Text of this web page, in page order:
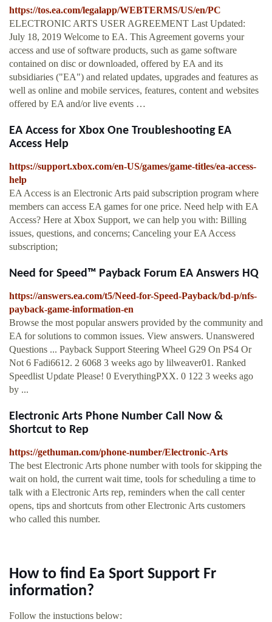
https://tos.ea.com/legalapp/WEBTERMS/US/en/PC
ELECTRONIC ARTS USER AGREEMENT Last Updated:
July 18, 2019 Welcome to EA. This Agreement governs your
access and use of software products, such as game software
contained on disc or downloaded, offered by EA and its
subsidiaries ("EA") and related updates, upgrades and features as
well as online and mobile services, features, content and websites
offered by EA and/or live events …
EA Access for Xbox One Troubleshooting EA
Access Help
https://support.xbox.com/en-US/games/game-titles/ea-access-
help
EA Access is an Electronic Arts paid subscription program where
members can access EA games for one price. Need help with EA
Access? Here at Xbox Support, we can help you with: Billing
issues, questions, and concerns; Canceling your EA Access
subscription;
Need for Speed™ Payback Forum EA Answers HQ
https://answers.ea.com/t5/Need-for-Speed-Payback/bd-p/nfs-
payback-game-information-en
Browse the most popular answers provided by the community and
EA for solutions to common issues. View answers. Unanswered
Questions ... Payback Support Steering Wheel G29 On PS4 Or
Not 6 Fadi6612. 2 6068 3 weeks ago by lilweaver01. Ranked
Speedlist Update Please! 0 EverythingPXX. 0 122 3 weeks ago
by ...
Electronic Arts Phone Number Call Now &
Shortcut to Rep
https://gethuman.com/phone-number/Electronic-Arts
The best Electronic Arts phone number with tools for skipping the
wait on hold, the current wait time, tools for scheduling a time to
talk with a Electronic Arts rep, reminders when the call center
opens, tips and shortcuts from other Electronic Arts customers
who called this number.
How to find Ea Sport Support Fr
information?
Follow the instuctions below: